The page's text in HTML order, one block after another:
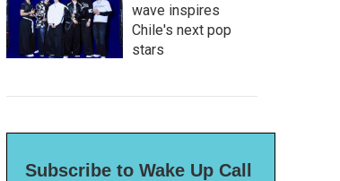
wave inspires
Chile's next pop
stars
Subscribe to Wake Up Call